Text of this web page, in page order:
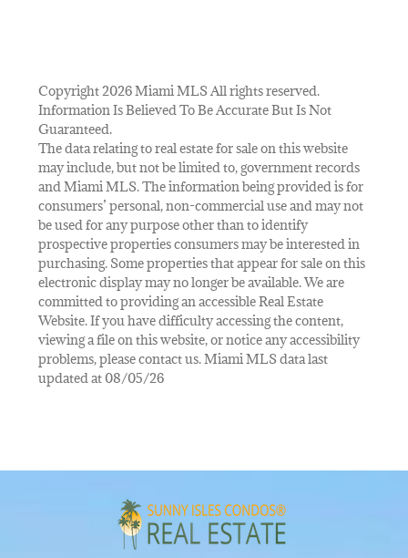
Copyright 2026 Miami MLS All rights reserved.
Information Is Believed To Be Accurate But Is Not
Guaranteed.
The data relating to real estate for sale on this website
may include, but not be limited to, government records
and Miami MLS. The information being provided is for
consumers’ personal, non-commercial use and may not
be used for any purpose other than to identify
prospective properties consumers may be interested in
purchasing. Some properties that appear for sale on this
electronic display may no longer be available. We are
committed to providing an accessible Real Estate
Website. If you have difficulty accessing the content,
viewing a file on this website, or notice any accessibility
problems, please contact us. Miami MLS data last
updated at 08/05/26